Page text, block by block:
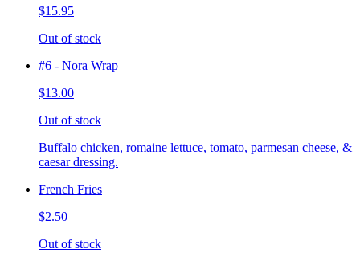
$15.95
Out of stock
#6 - Nora Wrap
$13.00
Out of stock
Buffalo chicken, romaine lettuce, tomato, parmesan cheese, &
caesar dressing.
French Fries
$2.50
Out of stock